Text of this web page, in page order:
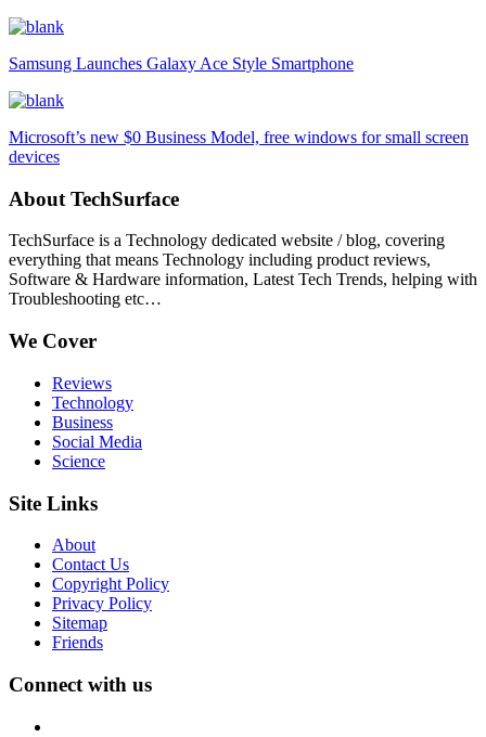
Samsung Launches Galaxy Ace Style Smartphone
Microsoft’s new $0 Business Model, free windows for small screen
devices
About TechSurface
TechSurface is a Technology dedicated website / blog, covering
everything that means Technology including product reviews,
Software & Hardware information, Latest Tech Trends, helping with
Troubleshooting etc…
We Cover
Reviews
Technology
Business
Social Media
Science
Site Links
About
Contact Us
Copyright Policy
Privacy Policy
Sitemap
Friends
Connect with us